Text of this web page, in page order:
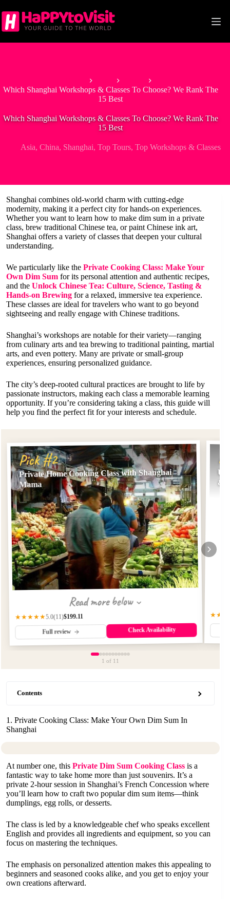
to
content
Which Shanghai Workshops & Classes To Choose? We Rank The
15 Best
Which Shanghai Workshops & Classes To Choose? We Rank The
15 Best
Asia,China, Shanghai,Top Tours,Top Workshops & Classes
Shanghai combines old-world charm with cutting-edge
modernity, making it a perfect city for hands-on experiences.
Whether you want to learn how to make dim sum in a private
class, brew traditional Chinese tea, or paint Chinese ink art,
Shanghai offers a variety of classes that deepen your cultural
understanding.
We particularly like the Private Cooking Class: Make Your
Own Dim Sum for its personal attention and authentic recipes,
and the Unlock Chinese Tea: Culture, Science, Tasting &
Hands-on Brewing for a relaxed, immersive tea experience.
These classes are ideal for travelers who want to go beyond
sightseeing and really engage with Chinese traditions.
Shanghai’s workshops are notable for their variety—ranging
from culinary arts and tea brewing to traditional painting, martial
arts, and even pottery. Many are private or small-group
experiences, ensuring personalized guidance.
The city’s deep-rooted cultural practices are brought to life by
passionate instructors, making each class a memorable learning
opportunity. If you’re considering taking a class, this guide will
help you find the perfect fit for your interests and schedule.
Pick #2
Private Home Cooking Class with Shanghai
Mama
Read more below
★★★★★5.0(11)$199.11
Full review Check Availability
&
1 of 11
Contents
1. Private Cooking Class: Make Your Own Dim Sum In
Shanghai
At number one, this Private Dim Sum Cooking Class is a
fantastic way to take home more than just souvenirs. It’s a
private 2-hour session in Shanghai’s French Concession where
you’ll learn how to craft two popular dim sum items—think
dumplings, egg rolls, or desserts.
The class is led by a knowledgeable chef who speaks excellent
English and provides all ingredients and equipment, so you can
focus on mastering the techniques.
The emphasis on personalized attention makes this appealing to
beginners and seasoned cooks alike, and you get to enjoy your
own creations afterward.